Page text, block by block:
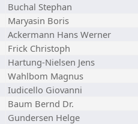
Buchal Stephan
Maryasin Boris
Ackermann Hans Werner
Frick Christoph
Hartung-Nielsen Jens
Wahlbom Magnus
Iudicello Giovanni
Baum Bernd Dr.
Gundersen Helge